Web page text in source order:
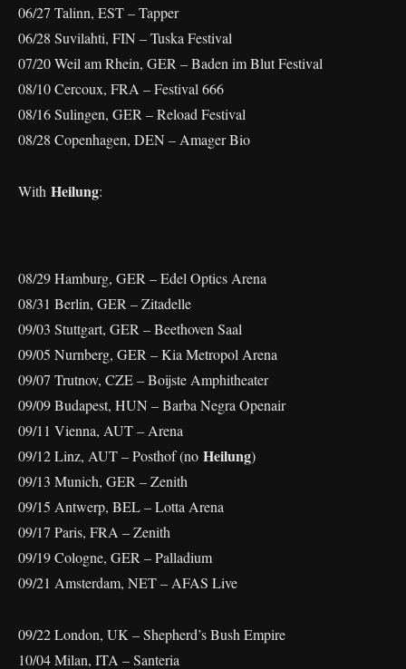
06/27 Talinn, EST – Tapper
06/28 Suvilahti, FIN – Tuska Festival
07/20 Weil am Rhein, GER – Baden im Blut Festival
08/10 Cercoux, FRA – Festival 666
08/16 Sulingen, GER – Reload Festival
08/28 Copenhagen, DEN – Amager Bio
With Heilung:
08/29 Hamburg, GER – Edel Optics Arena
08/31 Berlin, GER – Zitadelle
09/03 Stuttgart, GER – Beethoven Saal
09/05 Nurnberg, GER – Kia Metropol Arena
09/07 Trutnov, CZE – Boijste Amphitheater
09/09 Budapest, HUN – Barba Negra Openair
09/11 Vienna, AUT – Arena
09/12 Linz, AUT – Posthof (no Heilung)
09/13 Munich, GER – Zenith
09/15 Antwerp, BEL – Lotta Arena
09/17 Paris, FRA – Zenith
09/19 Cologne, GER – Palladium
09/21 Amsterdam, NET – AFAS Live
09/22 London, UK – Shepherd’s Bush Empire
10/04 Milan, ITA – Santeria